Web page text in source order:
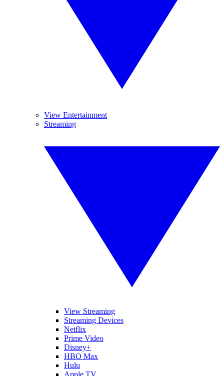
View Entertainment
Streaming
View Streaming
Streaming Devices
Netflix
Prime Video
Disney+
HBO Max
Hulu
Apple TV